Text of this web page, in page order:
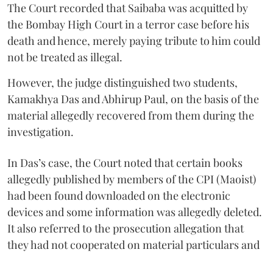
The Court recorded that Saibaba was acquitted by
the Bombay High Court in a terror case before his
death and hence, merely paying tribute to him could
not be treated as illegal.
However, the judge distinguished two students,
Kamakhya Das and Abhirup Paul, on the basis of the
material allegedly recovered from them during the
investigation.
In Das’s case, the Court noted that certain books
allegedly published by members of the CPI (Maoist)
had been found downloaded on the electronic
devices and some information was allegedly deleted.
It also referred to the prosecution allegation that
they had not cooperated on material particulars and